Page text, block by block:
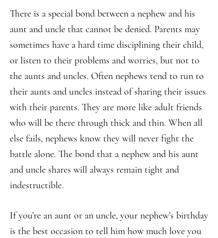
There is a special bond between a nephew and his
aunt and uncle that cannot be denied. Parents may
sometimes have a hard time disciplining their child,
or listen to their problems and worries, but not to
the aunts and uncles. Often nephews tend to run to
their aunts and uncles instead of sharing their issues
with their parents. They are more like adult friends
who will be there through thick and thin. When all
else fails, nephews know they will never fight the
battle alone. The bond that a nephew and his aunt
and uncle shares will always remain tight and
indestructible.
If you’re an aunt or an uncle, your nephew’s birthday
is the best occasion to tell him how much love you